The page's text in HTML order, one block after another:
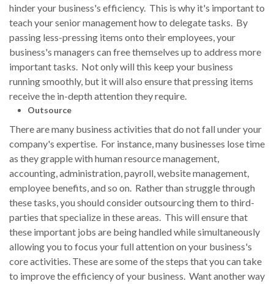
hinder your business's efficiency. This is why it's important to
teach your senior management how to delegate tasks. By
passing less-pressing items onto their employees, your
business's managers can free themselves up to address more
important tasks. Not only will this keep your business
running smoothly, but it will also ensure that pressing items
receive the in-depth attention they require.
Outsource
There are many business activities that do not fall under your
company's expertise. For instance, many businesses lose time
as they grapple with human resource management,
accounting, administration, payroll, website management,
employee benefits, and so on. Rather than struggle through
these tasks, you should consider outsourcing them to third-
parties that specialize in these areas. This will ensure that
these important jobs are being handled while simultaneously
allowing you to focus your full attention on your business's
core activities. These are some of the steps that you can take
to improve the efficiency of your business. Want another way